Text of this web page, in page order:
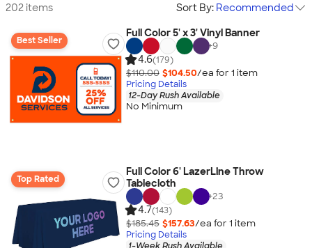
202 items Sort By: Recommended
Best Seller
Full Color 5' x 3' Vinyl Banner
+9
4.6(179)
$110.00 $104.50/ea for 1 item
Pricing Details
12-Day Rush Available
No Minimum
Top Rated
Full Color 6' LazerLine Throw
Tablecloth
+23
4.7(143)
$185.45 $157.63/ea for 1 item
Pricing Details